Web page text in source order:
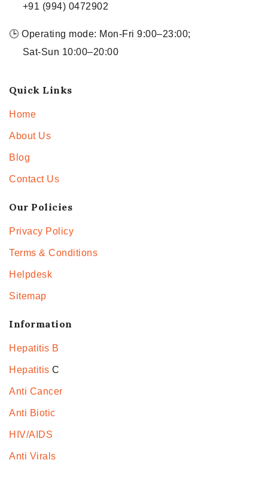
+91 (994) 0472902
🕒 Operating mode: Mon-Fri 9:00–23:00;
Sat-Sun 10:00–20:00
Quick Links
Home
About Us
Blog
Contact Us
Our Policies
Privacy Policy
Terms & Conditions
Helpdesk
Sitemap
Information
Hepatitis B
Hepatitis C
Anti Cancer
Anti Biotic
HIV/AIDS
Anti Virals